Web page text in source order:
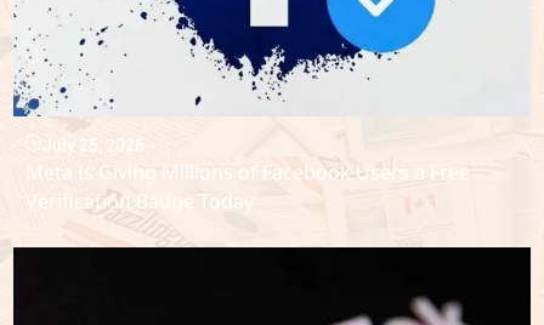
July 25, 2026
Meta Is Giving Millions of Facebook Users a Free
Verification Badge Today